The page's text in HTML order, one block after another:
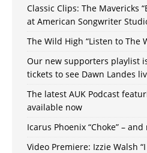
Classic Clips: The Mavericks
at American Songwriter
The Wild High “Listen to The
Our new supporters playlist
tickets to see Dawn Landes
The latest AUK Podcast
available now
Icarus Phoenix “Choke” –
Video Premiere: Izzie Walsh